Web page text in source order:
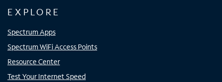
EXPLORE
Spectrum Apps
Spectrum WiFi Access Points
Resource Center
Test Your Internet Speed